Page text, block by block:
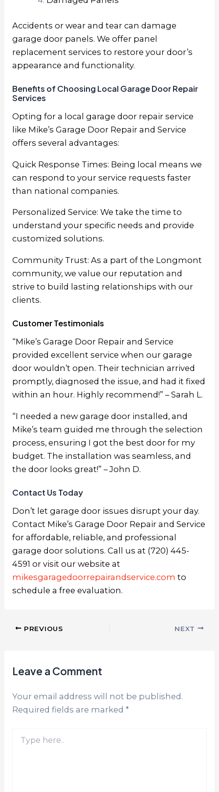
Accidents or wear and tear can damage
garage door panels. We offer panel
replacement services to restore your door’s
appearance and functionality.
Benefits of Choosing Local Garage Door Repair
Services
Opting for a local garage door repair service
like Mike’s Garage Door Repair and Service
offers several advantages:
Quick Response Times: Being local means we
can respond to your service requests faster
than national companies.
Personalized Service: We take the time to
understand your specific needs and provide
customized solutions.
Community Trust: As a part of the Longmont
community, we value our reputation and
strive to build lasting relationships with our
clients.
Customer Testimonials
“Mike’s Garage Door Repair and Service
provided excellent service when our garage
door wouldn’t open. Their technician arrived
promptly, diagnosed the issue, and had it fixed
within an hour. Highly recommend!” – Sarah L.
“I needed a new garage door installed, and
Mike’s team guided me through the selection
process, ensuring I got the best door for my
budget. The installation was seamless, and
the door looks great!” – John D.
Contact Us Today
Don’t let garage door issues disrupt your day.
Contact Mike’s Garage Door Repair and Service
for affordable, reliable, and professional
garage door solutions. Call us at (720) 445-
4591 or visit our website at
mikesgaragedoorrepairandservice.com to
schedule a free evaluation.
PREVIOUS NEXT
Leave a Comment
Your email address will not be published.
Required fields are marked*
here..